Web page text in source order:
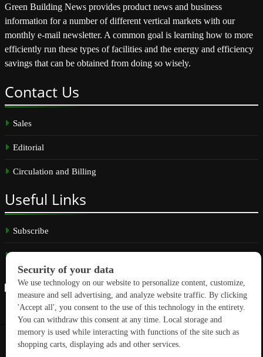
Green Building News provides product news and business
information for a number of different vertical markets with our
monthly e-mail newsletter. A common goal is learning how to more
efficiently run these types of facilities and the energy and efficiency
savings that can be obtained from doing so wisely.
Contact Us
Sales
Editorial
Circulation and Billing
Useful Links
Subscribe
Linkedin
Copyright © 2026 GreenBuilding News. All rights reserved.